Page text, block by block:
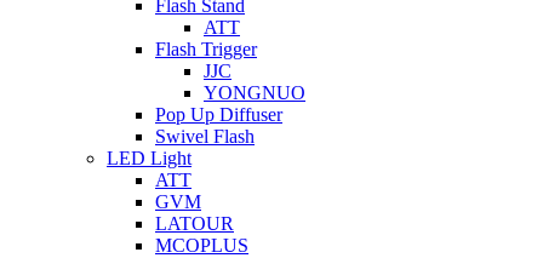
Flash Stand
ATT
Flash Trigger
JJC
YONGNUO
Pop Up Diffuser
Swivel Flash
LED Light
ATT
GVM
LATOUR
MCOPLUS